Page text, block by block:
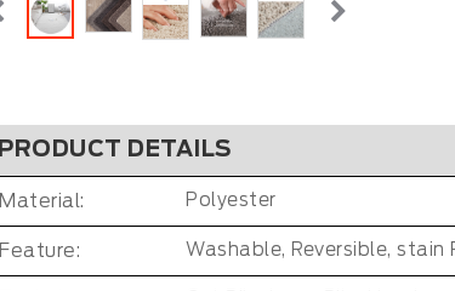
PRODUCT DETAILS
Material: Polyester
Feature: